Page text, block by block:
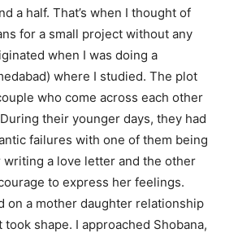
a half. That’s when I thought of
for a small project without any
when I was doing a
where I studied. The plot
who come across each other
their younger days, they had
failures with one of them being
a love letter and the other
to express her feelings.
on a mother daughter relationship
took shape. I approached Shobana,